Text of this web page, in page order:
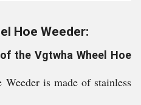
Hoe Weeder:
the Vgtwha Wheel Hoe
is made of stainless